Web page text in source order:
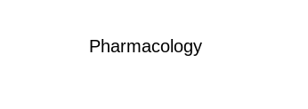
Pharmacology